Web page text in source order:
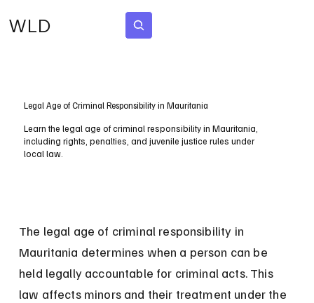
WLD
Legal Age of Criminal Responsibility in Mauritania
Learn the legal age of criminal responsibility in Mauritania,
including rights, penalties, and juvenile justice rules under
local law.
The legal age of criminal responsibility in
Mauritania determines when a person can be
held legally accountable for criminal acts. This
law affects minors and their treatment under the